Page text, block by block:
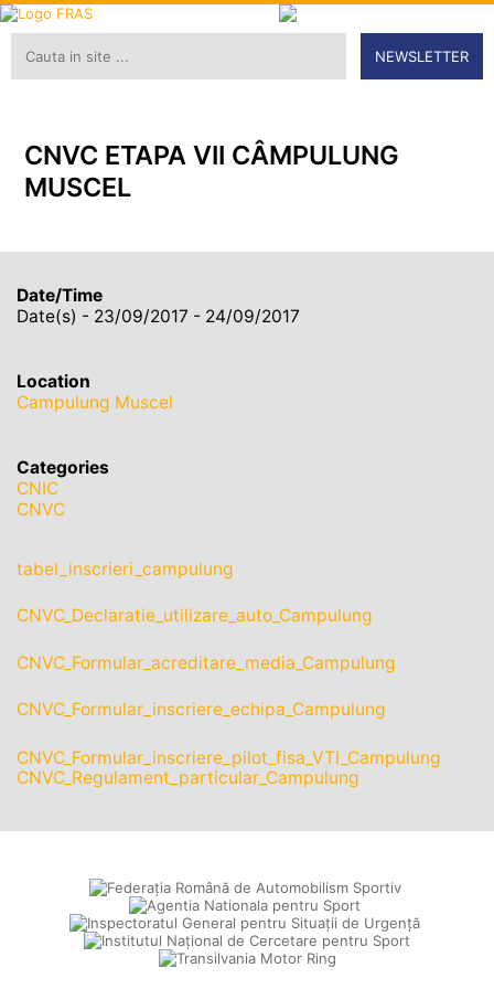
NEWSLETTER
CNVC ETAPA VII CÂMPULUNG
MUSCEL
Date/Time
Date(s) - 23/09/2017 - 24/09/2017
Location
Campulung Muscel
Categories
CNIC
CNVC
tabel_inscrieri_campulung
CNVC_Declaratie_utilizare_auto_Campulung
CNVC_Formular_acreditare_media_Campulung
CNVC_Formular_inscriere_echipa_Campulung
CNVC_Formular_inscriere_pilot_fisa_VTI_Campulung
CNVC_Regulament_particular_Campulung